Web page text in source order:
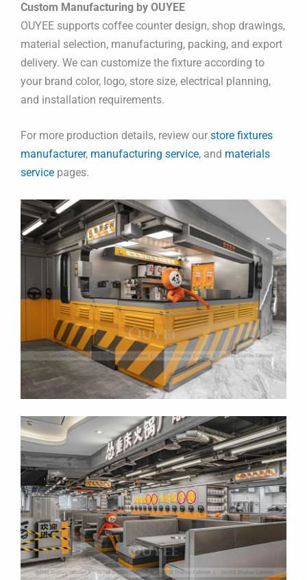
Custom Manufacturing by OUYEE
OUYEE supports coffee counter design, shop drawings,
material selection, manufacturing, packing, and export
delivery. We can customize the fixture according to
your brand color, logo, store size, electrical planning,
and installation requirements.
For more production details, review our store fixtures
manufacturer, manufacturing service, and materials
service pages.